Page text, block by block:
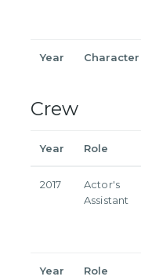
Year Character
Crew
Year Role
2017
Actor's
Assistant
Year Role